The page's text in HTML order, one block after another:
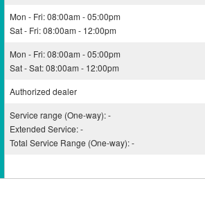
Mon - Fri: 08:00am - 05:00pm
Sat - Fri: 08:00am - 12:00pm
Mon - Fri: 08:00am - 05:00pm
Sat - Sat: 08:00am - 12:00pm
Authorized dealer
Service range (One-way): -
Extended Service: -
Total Service Range (One-way): -